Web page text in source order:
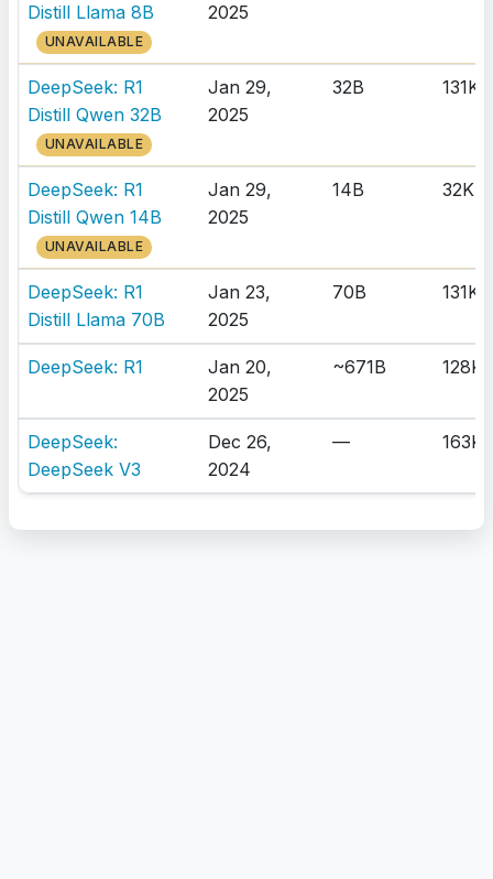
Distill Llama 8B
UNAVAILABLE
2025
DeepSeek: R1
Distill Qwen 32B
UNAVAILABLE
Jan 29,
2025
32B 131K
DeepSeek: R1
Distill Qwen 14B
UNAVAILABLE
Jan 29,
2025
14B 32K
DeepSeek: R1
Distill Llama 70B
Jan 23,
2025
70B 131K
DeepSeek: R1
Jan 20,
2025
~671B 128K
DeepSeek:
DeepSeek V3
Dec 26,
2024
— 163K